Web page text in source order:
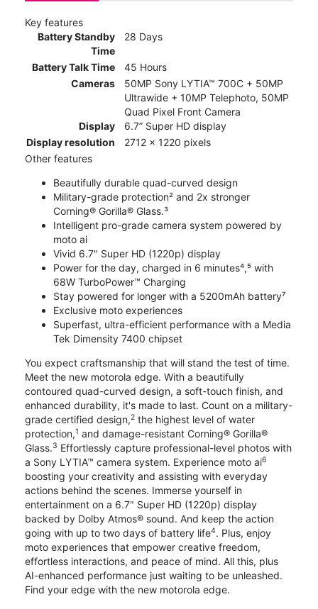
Key features
Battery Standby
Time
28 Days
Battery Talk Time
45 Hours
Cameras
50MP Sony LYTIA™ 700C + 50MP
Ultrawide + 10MP Telephoto, 50MP
Quad Pixel Front Camera
Display
6.7” Super HD display
Display resolution
2712 x 1220 pixels
Other features
Beautifully durable quad-curved design
Military-grade protection² and 2x stronger
Corning® Gorilla® Glass.³
Intelligent pro-grade camera system powered by
moto ai
Vivid 6.7" Super HD (1220p) display
Power for the day, charged in 6 minutes⁴,⁵ with
68W TurboPower™ Charging
Stay powered for longer with a 5200mAh battery⁷
Exclusive moto experiences
Superfast, ultra-efficient performance with a Media
Tek Dimensity 7400 chipset
You expect craftsmanship that will stand the test of time.
Meet the new motorola edge. With a beautifully
contoured quad-curved design, a soft-touch finish, and
enhanced durability, it's made to last. Count on a military-
grade certified design,2 the highest level of water
protection,1 and damage-resistant Corning® Gorilla®
Glass.3 Effortlessly capture professional-level photos with
a Sony LYTIA™ camera system. Experience moto ai6
boosting your creativity and assisting with everyday
actions behind the scenes. Immerse yourself in
entertainment on a 6.7" Super HD (1220p) display
backed by Dolby Atmos® sound. And keep the action
going with up to two days of battery life4. Plus, enjoy
moto experiences that empower creative freedom,
effortless interactions, and peace of mind. All this, plus
AI-enhanced performance just waiting to be unleashed.
Find your edge with the new motorola edge.